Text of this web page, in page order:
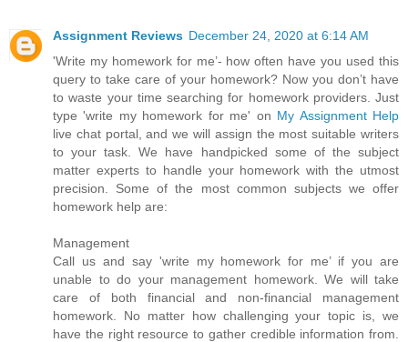
Assignment Reviews December 24, 2020 at 6:14 AM
'Write my homework for me’- how often have you used this
query to take care of your homework? Now you don’t have
to waste your time searching for homework providers. Just
type 'write my homework for me' on My Assignment Help
live chat portal, and we will assign the most suitable writers
to your task. We have handpicked some of the subject
matter experts to handle your homework with the utmost
precision. Some of the most common subjects we offer
homework help are:
Management
Call us and say 'write my homework for me’ if you are
unable to do your management homework. We will take
care of both financial and non-financial management
homework. No matter how challenging your topic is, we
have the right resource to gather credible information from.